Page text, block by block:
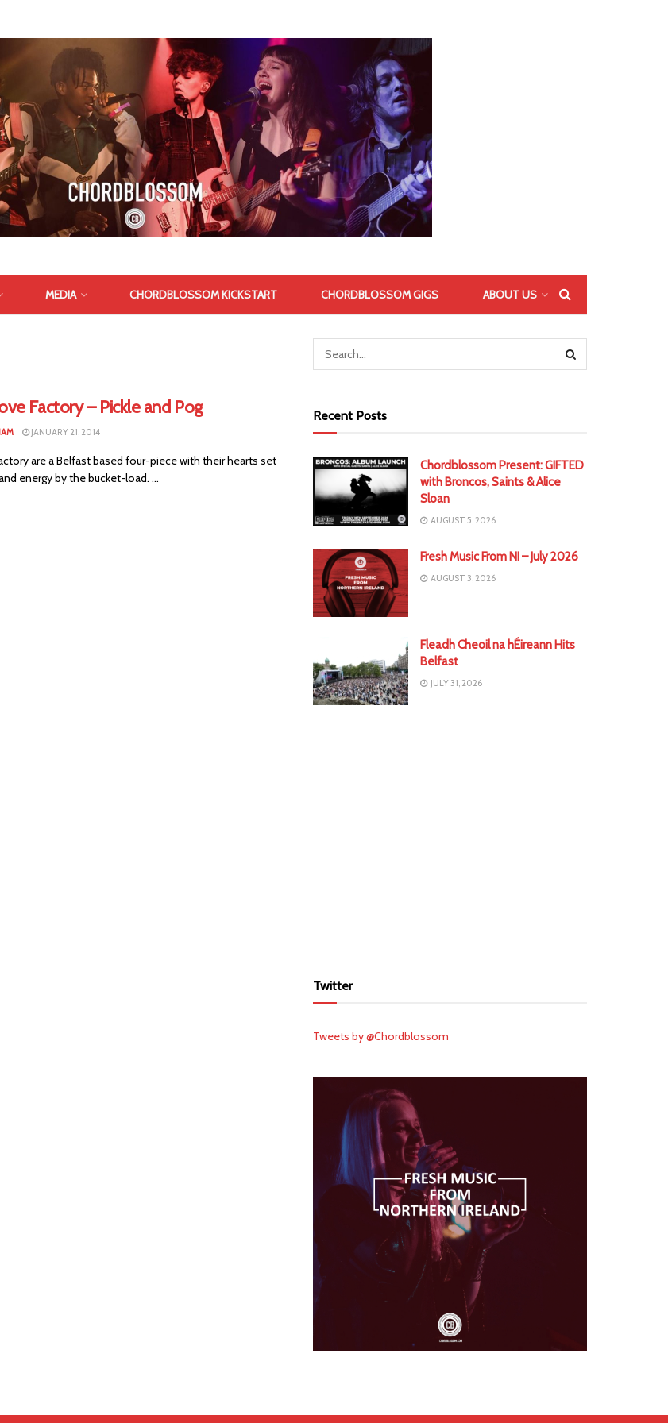
MEDIA CHORDBLOSSOM KICKSTART CHORDBLOSSOM GIGS ABOUT US
Factory – Pickle and Pog
JANUARY 21, 2014
are a Belfast based four-piece with their hearts set
energy by the bucket-load. ...
Recent Posts
Chordblossom Present: GIFTED
with Broncos, Saints & Alice
Sloan
AUGUST 5, 2026
Fresh Music From NI – July 2026
AUGUST 3, 2026
Fleadh Cheoil na hÉireann Hits
Belfast
JULY 31, 2026
Twitter
Tweets by @Chordblossom